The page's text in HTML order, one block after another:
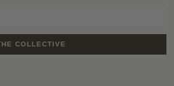
COLLECTIVE